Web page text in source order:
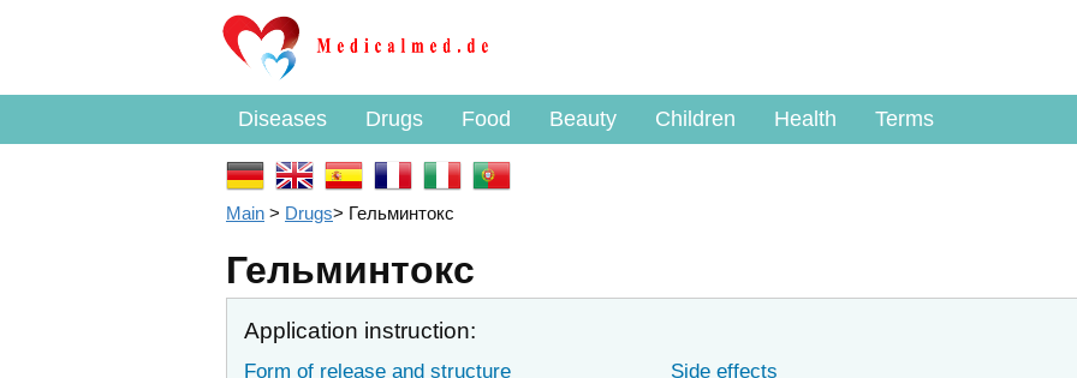
Diseases Drugs Food Beauty Children Health Terms
Main > Drugs> Гельминтокс
Гельминтокс
Application instruction:
Form of release and structure
Side effects